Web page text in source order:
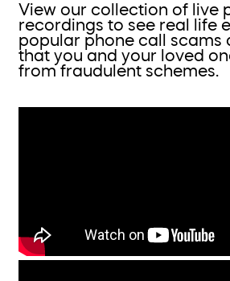
View our collection of live
recordings to see real life
popular phone call scams
that you and your loved
from fraudulent schemes.